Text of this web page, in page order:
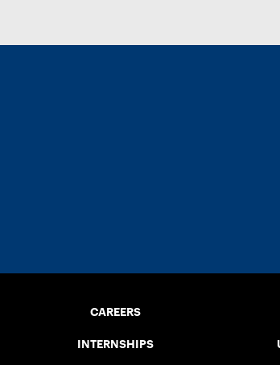
CAREERS
INTERNSHIPS